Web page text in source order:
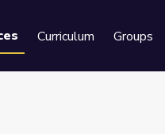
Curriculum Groups